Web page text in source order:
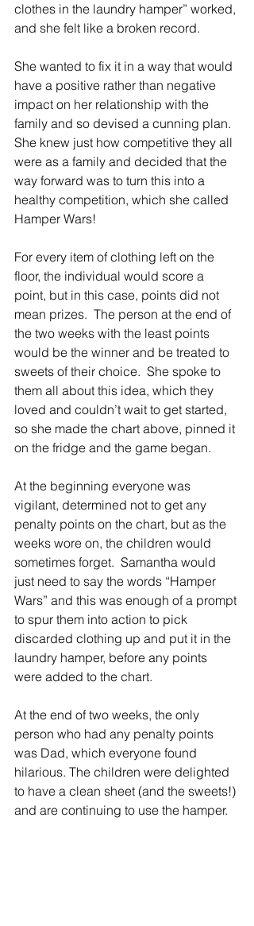
clothes in the laundry hamper” worked,
and she felt like a broken record.
She wanted to fix it in a way that would
have a positive rather than negative
impact on her relationship with the
family and so devised a cunning plan.
She knew just how competitive they all
were as a family and decided that the
way forward was to turn this into a
healthy competition, which she called
Hamper Wars!
For every item of clothing left on the
floor, the individual would score a
point, but in this case, points did not
mean prizes.  The person at the end of
the two weeks with the least points
would be the winner and be treated to
sweets of their choice.  She spoke to
them all about this idea, which they
loved and couldn’t wait to get started,
so she made the chart above, pinned it
on the fridge and the game began.
At the beginning everyone was
vigilant, determined not to get any
penalty points on the chart, but as the
weeks wore on, the children would
sometimes forget.  Samantha would
just need to say the words “Hamper
Wars” and this was enough of a prompt
to spur them into action to pick
discarded clothing up and put it in the
laundry hamper, before any points
were added to the chart.
At the end of two weeks, the only
person who had any penalty points
was Dad, which everyone found
hilarious. The children were delighted
to have a clean sheet (and the sweets!)
and are continuing to use the hamper.